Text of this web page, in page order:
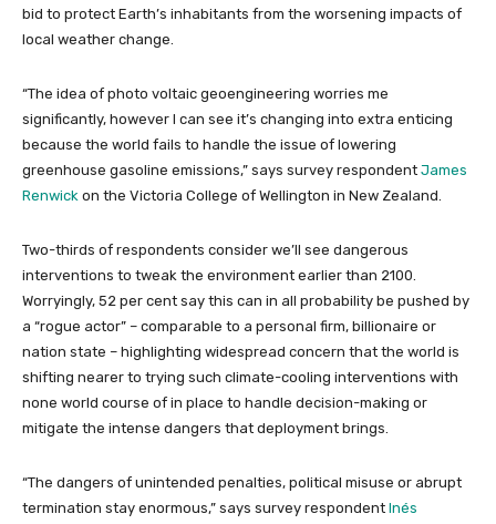
bid to protect Earth’s inhabitants from the worsening impacts of
local weather change.
“The idea of photo voltaic geoengineering worries me
significantly, however I can see it’s changing into extra enticing
because the world fails to handle the issue of lowering
greenhouse gasoline emissions,” says survey respondent James
Renwick on the Victoria College of Wellington in New Zealand.
Two-thirds of respondents consider we’ll see dangerous
interventions to tweak the environment earlier than 2100.
Worryingly, 52 per cent say this can in all probability be pushed by
a “rogue actor” – comparable to a personal firm, billionaire or
nation state – highlighting widespread concern that the world is
shifting nearer to trying such climate-cooling interventions with
none world course of in place to handle decision-making or
mitigate the intense dangers that deployment brings.
“The dangers of unintended penalties, political misuse or abrupt
termination stay enormous,” says survey respondent Inés